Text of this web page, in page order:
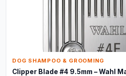
DOG SHAMPOO & GROOMING
Clipper Blade #4 9.5mm – Wahl